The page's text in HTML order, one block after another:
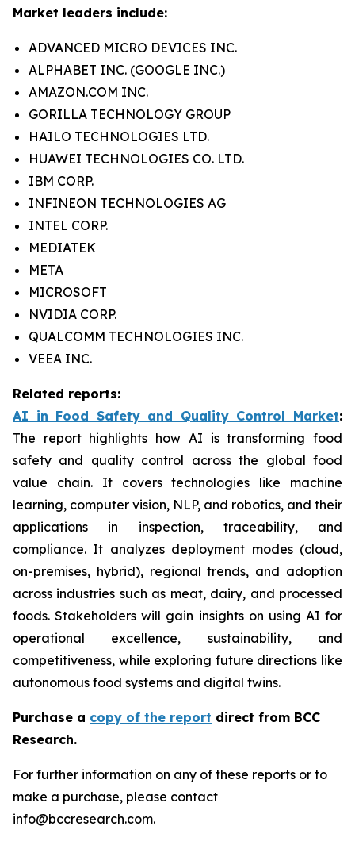
Market leaders include:
ADVANCED MICRO DEVICES INC.
ALPHABET INC. (GOOGLE INC.)
AMAZON.COM INC.
GORILLA TECHNOLOGY GROUP
HAILO TECHNOLOGIES LTD.
HUAWEI TECHNOLOGIES CO. LTD.
IBM CORP.
INFINEON TECHNOLOGIES AG
INTEL CORP.
MEDIATEK
META
MICROSOFT
NVIDIA CORP.
QUALCOMM TECHNOLOGIES INC.
VEEA INC.
Related reports:
AI in Food Safety and Quality Control Market:
The report highlights how AI is transforming food
safety and quality control across the global food
value chain. It covers technologies like machine
learning, computer vision, NLP, and robotics, and their
applications in inspection, traceability, and
compliance. It analyzes deployment modes (cloud,
on-premises, hybrid), regional trends, and adoption
across industries such as meat, dairy, and processed
foods. Stakeholders will gain insights on using AI for
operational excellence, sustainability, and
competitiveness, while exploring future directions like
autonomous food systems and digital twins.
Purchase a copy of the report direct from BCC
Research.
For further information on any of these reports or to
make a purchase, please contact
info@bccresearch.com.